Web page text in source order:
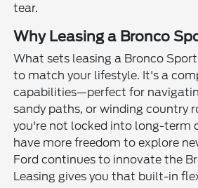
tear.
Why Leasing a Bronco
What sets leasing a Bronco
to match your lifestyle. It's a
capabilities—perfect for
sandy paths, or winding country
you're not locked into long-term
have more freedom to explore
Ford continues to innovate the
Leasing gives you that built-in